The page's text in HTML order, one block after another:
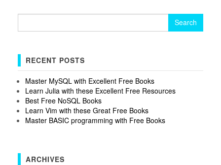
RECENT POSTS
Master MySQL with Excellent Free Books
Learn Julia with these Excellent Free Resources
Best Free NoSQL Books
Learn Vim with these Great Free Books
Master BASIC programming with Free Books
ARCHIVES